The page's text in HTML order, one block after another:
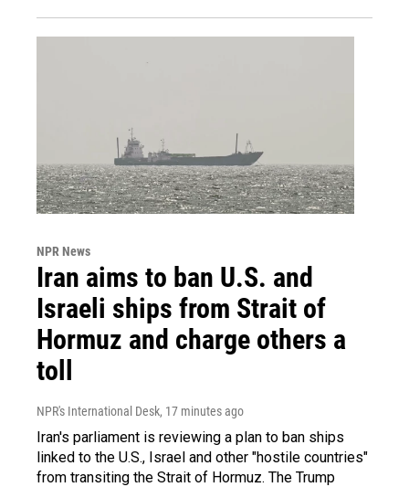
NPR News
Iran aims to ban U.S. and
Israeli ships from Strait of
Hormuz and charge others a
toll
NPR's International Desk, 17 minutes ago
Iran's parliament is reviewing a plan to ban ships
linked to the U.S., Israel and other "hostile countries"
from transiting the Strait of Hormuz. The Trump